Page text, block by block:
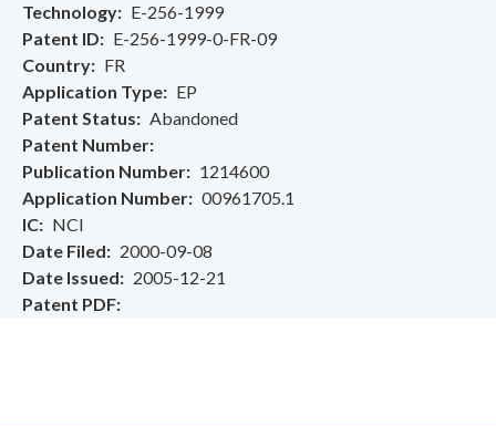
Technology
E-256-1999
Patent ID
E-256-1999-0-FR-09
Country
FR
Application Type
EP
Patent Status
Abandoned
Patent Number
Publication Number
1214600
Application Number
00961705.1
IC
NCI
Date Filed
2000-09-08
Date Issued
2005-12-21
Patent PDF